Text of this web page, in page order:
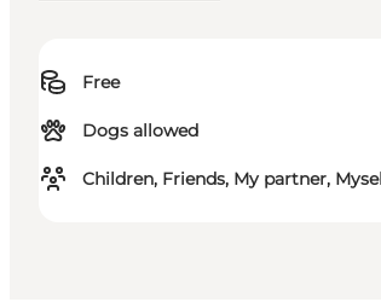
Free
Dogs allowed
Children, Friends, My partner,